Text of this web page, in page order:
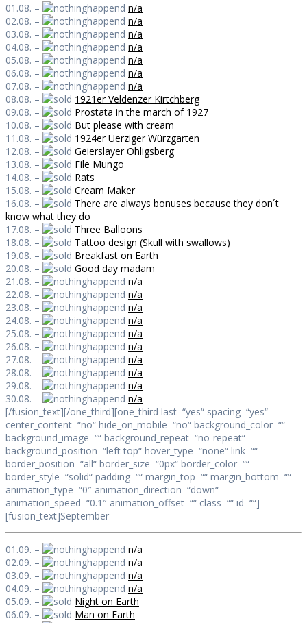
01.08. –
n/a
02.08. –
n/a
03.08. –
n/a
04.08. –
n/a
05.08. –
n/a
06.08. –
n/a
07.08. –
n/a
08.08. –
1921er Veldenzer Kirtchberg
09.08. –
Prostata in the march of 1927
10.08. –
But please with cream
11.08. –
1924er Uerziger Würzgarten
12.08. –
Geierslayer Ohligsberg
13.08. –
File Mungo
14.08. –
Rats
15.08. –
Cream Maker
16.08. –
There are always bonuses because they don´t
know what they do
17.08. –
Three Balloons
18.08. –
Tattoo design (Skull with swallows)
19.08. –
Breakfast on Earth
20.08. –
Good day madam
21.08. –
n/a
22.08. –
n/a
23.08. –
n/a
24.08. –
n/a
25.08. –
n/a
26.08. –
n/a
27.08. –
n/a
28.08. –
n/a
29.08. –
n/a
30.08. –
n/a
[/fusion_text][/one_third][one_third last=“yes“ spacing=“yes“
center_content=“no“ hide_on_mobile=“no“ background_color=““
background_image=““ background_repeat=“no-repeat“
background_position=“left top“ hover_type=“none“ link=““
border_position=“all“ border_size=“0px“ border_color=““
border_style=“solid“ padding=““ margin_top=““ margin_bottom=““
animation_type=“0″ animation_direction=“down“
animation_speed=“0.1″ animation_offset=““ class=““ id=““]
[fusion_text]September
01.09. –
n/a
02.09. –
n/a
03.09. –
n/a
04.09. –
n/a
05.09. –
Night on Earth
06.09. –
Man on Earth